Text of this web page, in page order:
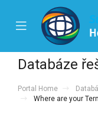
Mobile
Menu
Databáze
Portal Home
Where are your